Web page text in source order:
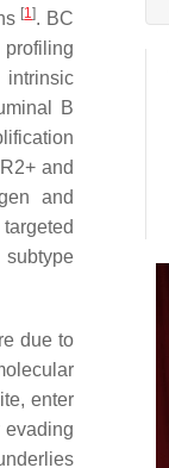
[1]. BC
profiling
intrinsic
B
and
and
due to
enter